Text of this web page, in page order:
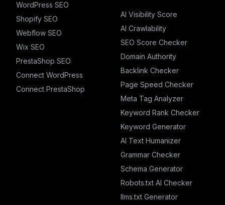
WordPress SEO
Shopify SEO
Webflow SEO
Wix SEO
PrestaShop SEO
Connect WordPress
Connect PrestaShop
AI Visibility Score
AI Crawlability
SEO Score Checker
Domain Authority
Backlink Checker
Page Speed Checker
Meta Tag Analyzer
Keyword Rank Checker
Keyword Generator
AI Text Humanizer
Grammar Checker
Schema Generator
Robots.txt AI Checker
llms.txt Generator